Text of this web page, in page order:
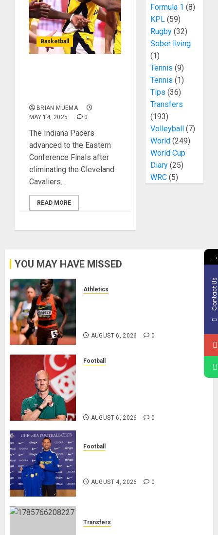
Basketball
BRIAN MUEMA
MAY 14, 2025
0
The Indiana Pacers
advanced to the Eastern
Conference Finals after
eliminating the Cleveland
Cavaliers....
READ MORE
Formula 1 (8)
KPL(59)
Rugby(32)
Sober living
(1)
Tennis (9)
Tennis (1)
Tips (36)
Transfers
(193)
Volleyball(7)
World(249)
World Cup
Diary(25)
WRC(5)
YOU MAY HAVE MISSED
Athletics
AUGUST 6, 2026 0
Football
AUGUST 6, 2026 0
Football
AUGUST 4, 2026 0
Transfers
Contact Us